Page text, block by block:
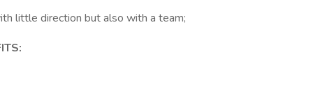
little direction but also with a team;